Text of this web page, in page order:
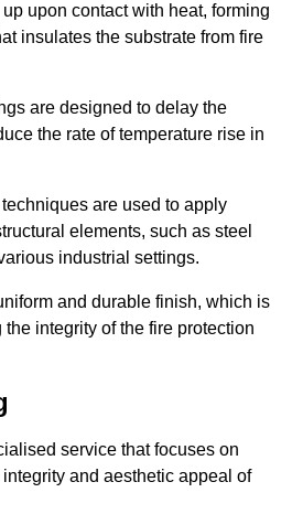
upon contact with heat, forming
insulates the substrate from fire
are designed to delay the
the rate of temperature rise in
are used to apply
elements, such as steel
industrial settings.
and durable finish, which is
integrity of the fire protection
service that focuses on
and aesthetic appeal of